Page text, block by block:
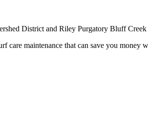
District and Riley Purgatory Bluff Creek
maintenance that can save you money